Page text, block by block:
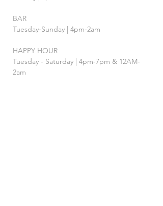
BAR
Tuesday-Sunday | 4pm-2am
HAPPY HOUR
Tuesday - Saturday | 4pm-7pm & 12AM-
2am